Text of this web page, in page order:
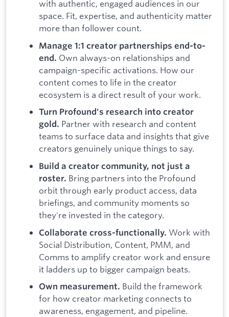
with authentic, engaged audiences in our
space. Fit, expertise, and authenticity matter
more than follower count.
Manage 1:1 creator partnerships end-to-
end. Own always-on relationships and
campaign-specific activations. How our
content comes to life in the creator
ecosystem is a direct result of your work.
Turn Profound's research into creator
gold. Partner with research and content
teams to surface data and insights that give
creators genuinely unique things to say.
Build a creator community, not just a
roster. Bring partners into the Profound
orbit through early product access, data
briefings, and community moments so
they're invested in the category.
Collaborate cross-functionally. Work with
Social Distribution, Content, PMM, and
Comms to amplify creator work and ensure
it ladders up to bigger campaign beats.
Own measurement. Build the framework
for how creator marketing connects to
awareness, engagement, and pipeline.